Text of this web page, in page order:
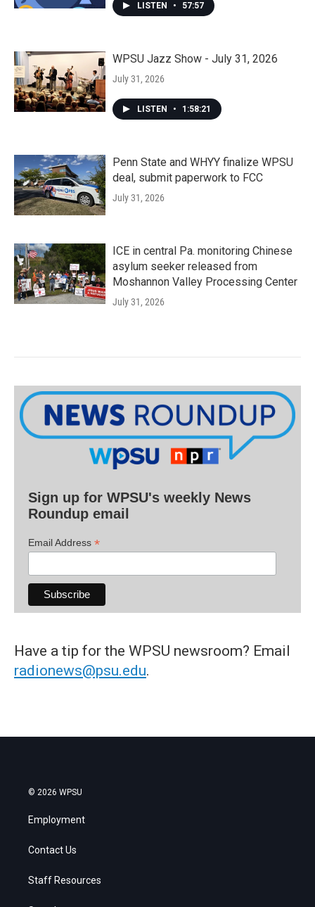
LISTEN • 57:57
WPSU Jazz Show - July 31, 2026
July 31, 2026
LISTEN • 1:58:21
Penn State and WHYY finalize WPSU
deal, submit paperwork to FCC
July 31, 2026
ICE in central Pa. monitoring Chinese
asylum seeker released from
Moshannon Valley Processing Center
July 31, 2026
Sign up for WPSU's weekly News
Roundup email
Email Address *
Have a tip for the WPSU newsroom? Email
radionews@psu.edu.
© 2026 WPSU
Employment
Contact Us
Staff Resources